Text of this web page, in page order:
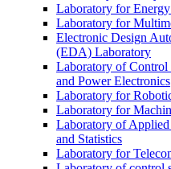
Laboratory for
Laboratory for
Electronic Design
(EDA) Laboratory
Laboratory of Control
and Power Electronics
Laboratory for
Laboratory for
Laboratory of Applied
and Statistics
Laboratory for